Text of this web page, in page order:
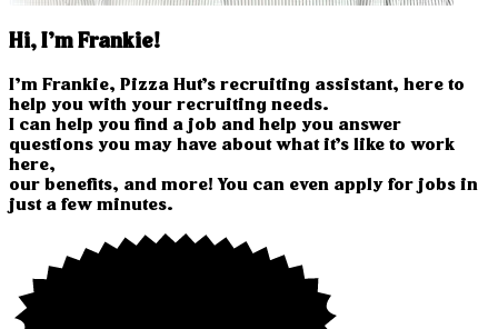
Hi, I’m Frankie!
I’m Frankie, Pizza Hut’s recruiting assistant, here to
help you with your recruiting needs.
I can help you find a job and help you answer
questions you may have about what it’s like to work
here,
our benefits, and more! You can even apply for jobs in
just a few minutes.